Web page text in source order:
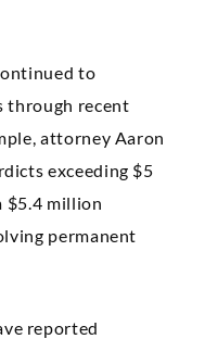
to
through recent
attorney Aaron
exceeding $5
$5.4 million
permanent
reported